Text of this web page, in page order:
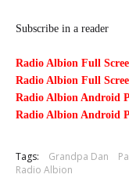
Subscribe in a reader
Radio Albion Full
Radio Albion Full
Radio Albion Android
Radio Albion Android
Tags: Grandpa Dan
Radio Albion